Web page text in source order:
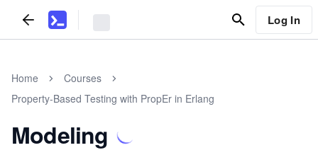
Log In
Home
Courses
Property-Based Testing with PropEr in Erlang
Modeling